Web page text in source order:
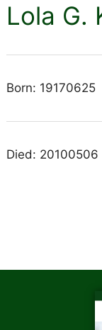
Lola G.
Born: 19170625
Died: 20100506